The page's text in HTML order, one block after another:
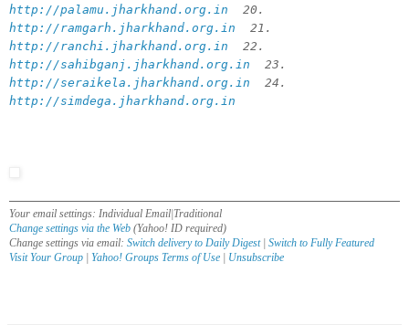
http://palamu.jharkhand.org.in 20.
http://ramgarh.jharkhand.org.in 21.
http://ranchi.jharkhand.org.in 22.
http://sahibganj.jharkhand.org.in 23.
http://seraikela.jharkhand.org.in 24.
http://simdega.jharkhand.org.in
Your email settings: Individual Email|Traditional
Change settings via the Web (Yahoo! ID required)
Change settings via email: Switch delivery to Daily Digest| Switch to Fully Featured
Visit Your Group
Yahoo! Groups Terms of Use Unsubscribe